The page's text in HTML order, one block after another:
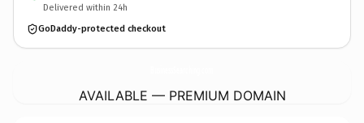
Delivered within 24h
GoDaddy-protected checkout
AVAILABLE — PREMIUM DOMAIN